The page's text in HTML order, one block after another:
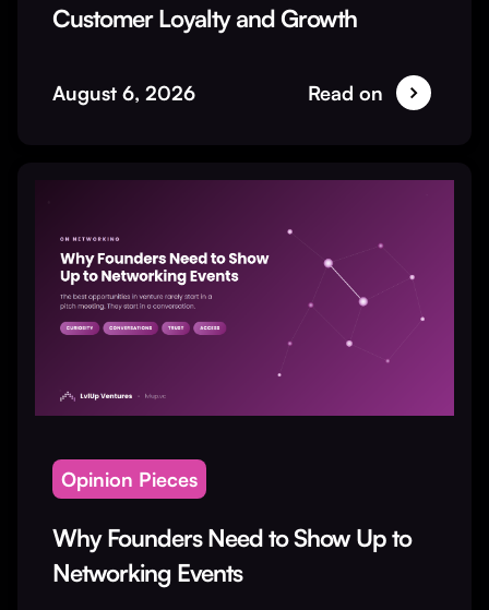
Customer Loyalty and Growth
August 6, 2026 Read on
Opinion Pieces
Why Founders Need to Show Up to
Networking Events